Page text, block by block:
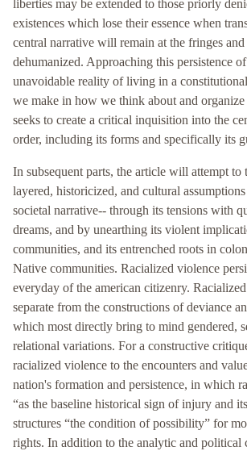
liberties may be extended to those priorly
existences which lose their essence when
central narrative will remain at the fringes
dehumanized. Approaching this persistence
unavoidable reality of living in a
we make in how we think about and
seeks to create a critical inquisition into the
order, including its forms and specifically its
In subsequent parts, the article will attempt to
layered, historicized, and cultural
societal narrative-- through its tensions with
dreams, and by unearthing its violent
communities, and its entrenched roots in
Native communities. Racialized violence
everyday of the american citizenry.
separate from the constructions of deviance
which most directly bring to mind gendered,
relational variations. For a constructive
racialized violence to the encounters and
nation's formation and persistence, in which
“as the baseline historical sign of injury and
structures “the condition of possibility” for
rights. In addition to the analytic and political